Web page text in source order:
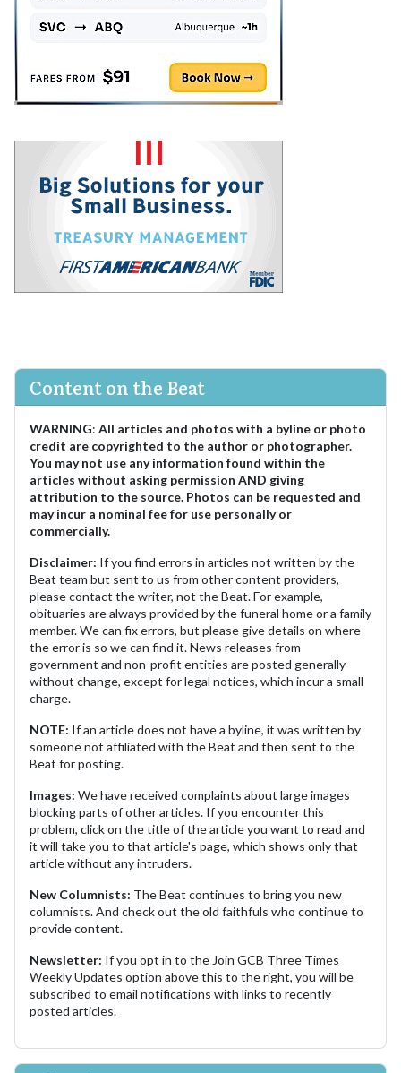
Content on the Beat
WARNING: All articles and photos with a byline or photo
credit are copyrighted to the author or photographer.
You may not use any information found within the
articles without asking permission AND giving
attribution to the source. Photos can be requested and
may incur a nominal fee for use personally or
commercially.
Disclaimer: If you find errors in articles not written by the
Beat team but sent to us from other content providers,
please contact the writer, not the Beat. For example,
obituaries are always provided by the funeral home or a family
member. We can fix errors, but please give details on where
the error is so we can find it. News releases from
government and non-profit entities are posted generally
without change, except for legal notices, which incur a small
charge.
NOTE: If an article does not have a byline, it was written by
someone not affiliated with the Beat and then sent to the
Beat for posting.
Images: We have received complaints about large images
blocking parts of other articles. If you encounter this
problem, click on the title of the article you want to read and
it will take you to that article's page, which shows only that
article without any intruders.
New Columnists: The Beat continues to bring you new
columnists. And check out the old faithfuls who continue to
provide content.
Newsletter: If you opt in to the Join GCB Three Times
Weekly Updates option above this to the right, you will be
subscribed to email notifications with links to recently
posted articles.